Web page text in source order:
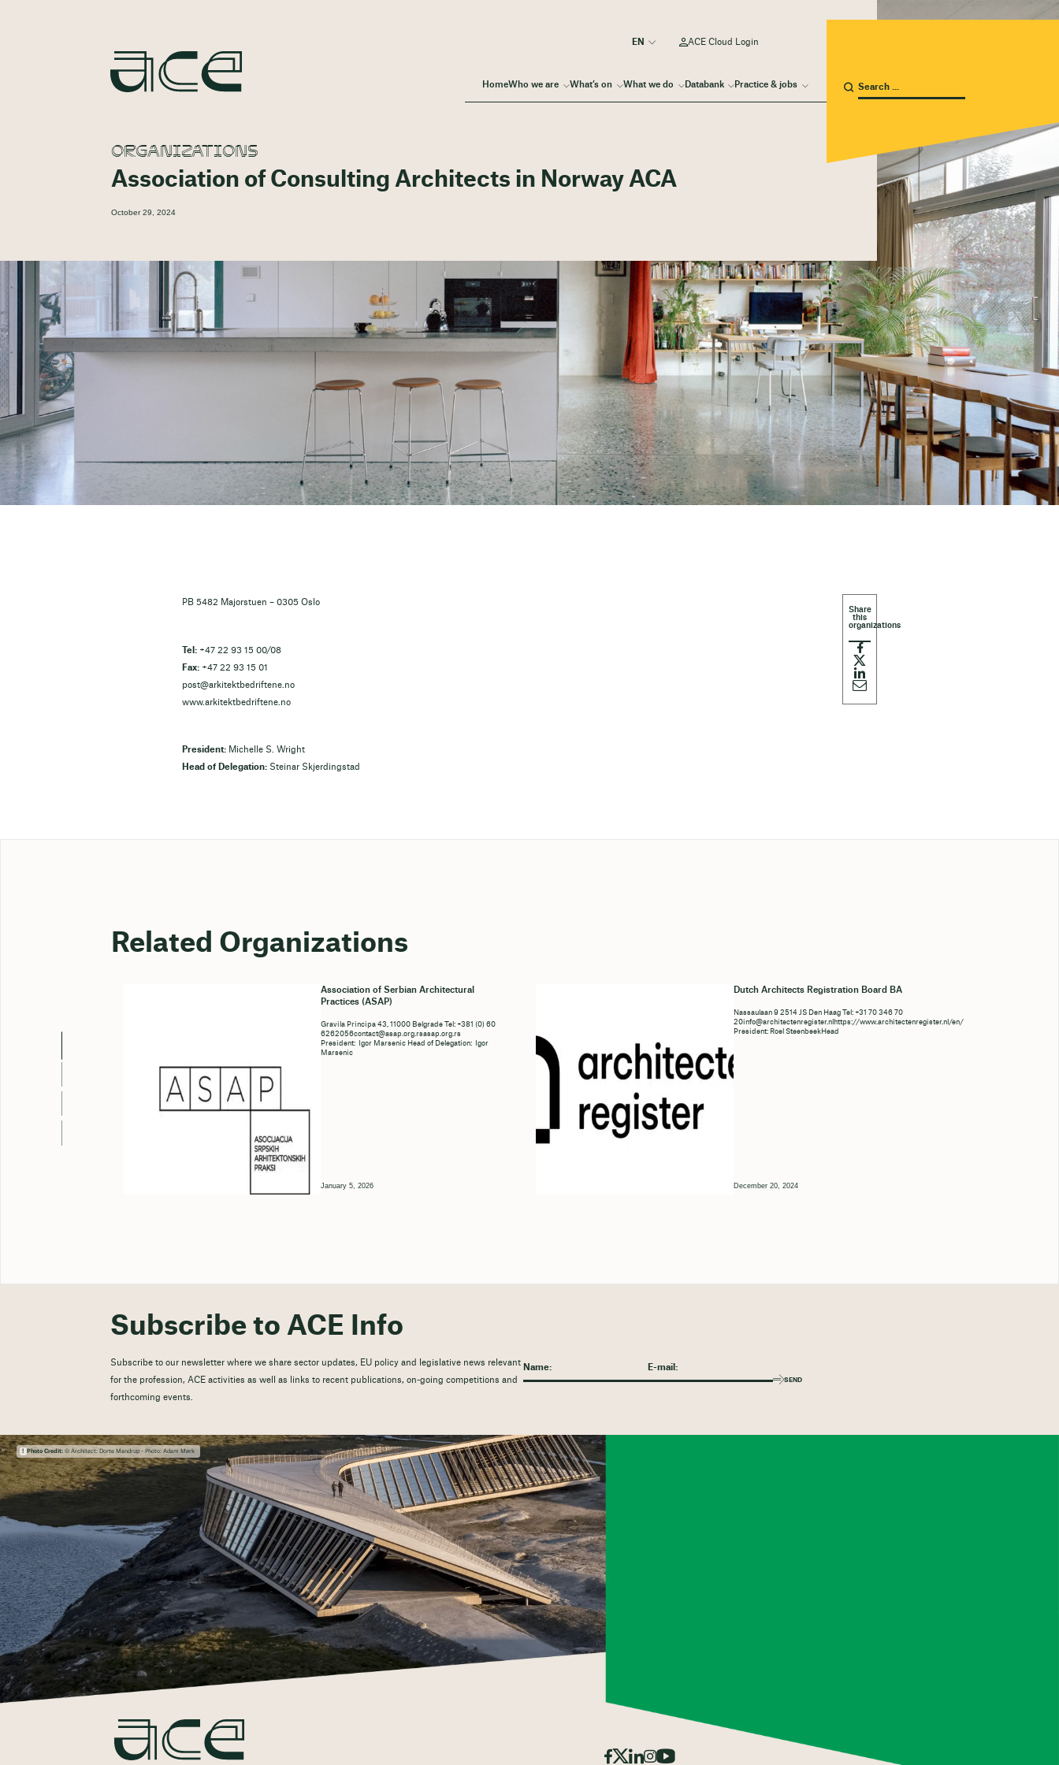
HomeWho we are What’s on What we do Databank Practice & jobs
ACE Cloud Login
ORGANIZATIONS
Association of Consulting Architects in Norway ACA
October 29, 2024
PB 5482 Majorstuen – 0305 Oslo
Tel: +47 22 93 15 00/08
Fax: +47 22 93 15 01
post@arkitektbedriftene.no
www.arkitektbedriftene.no
President: Michelle S. Wright
Head of Delegation: Steinar Skjerdingstad
Related Organizations
Association of Serbian Architectural
Practices (ASAP)
Gravila Principa 43, 11000 Belgrade Tel: +381 (0) 60
6262056contact@asap.org.rsasap.org.rs
President: Igor Marsenic Head of Delegation: Igor
Marsenic
January 5, 2026
Dutch Architects Registration Board BA
Nassaulaan 9 2514 JS Den Haag Tel: +31 70 346 70
20info@architectenregister.nlhttps://www.architectenregister.nl/en/
President: Roel SteenbeekHead
December 20, 2024
Subscribe to ACE Info
Subscribe to our newsletter where we share sector updates, EU policy and legislative news relevant
for the profession, ACE activities as well as links to recent publications, on-going competitions and
forthcoming events.
SEND
Photo Credit:© Architect: Dorte Mandrup - Photo: Adam Mørk